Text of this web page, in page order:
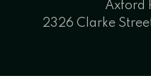
Axford
2326 Clarke